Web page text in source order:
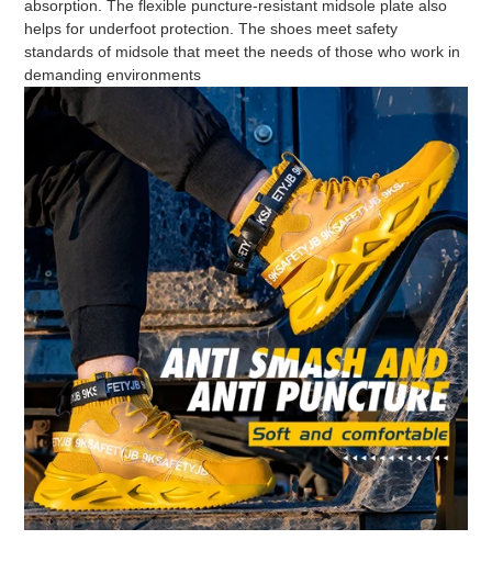
absorption. The flexible puncture-resistant midsole plate also
helps for underfoot protection. The shoes meet safety
standards of midsole that meet the needs of those who work in
demanding environments